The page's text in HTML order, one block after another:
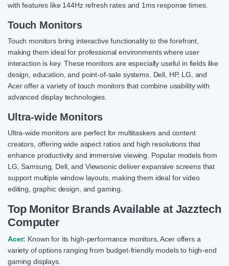
with features like 144Hz refresh rates and 1ms response times.
Touch Monitors
Touch monitors bring interactive functionality to the forefront,
making them ideal for professional environments where user
interaction is key. These monitors are especially useful in fields like
design, education, and point-of-sale systems. Dell, HP, LG, and
Acer offer a variety of touch monitors that combine usability with
advanced display technologies.
Ultra-wide Monitors
Ultra-wide monitors are perfect for multitaskers and content
creators, offering wide aspect ratios and high resolutions that
enhance productivity and immersive viewing. Popular models from
LG, Samsung, Dell, and Viewsonic deliver expansive screens that
support multiple window layouts, making them ideal for video
editing, graphic design, and gaming.
Top Monitor Brands Available at Jazztech
Computer
Acer: Known for its high-performance monitors, Acer offers a
variety of options ranging from budget-friendly models to high-end
gaming displays.